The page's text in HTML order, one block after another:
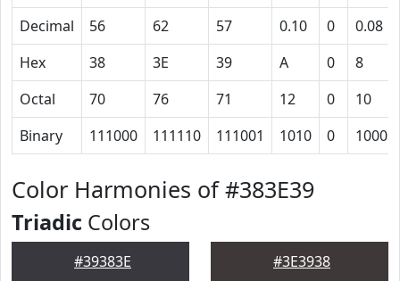
Decimal
56 62 57 0.10 0
0.08
Hex
38 3E 39 A 0
8
Octal
70 76 71 12 0
10
Binary
111000 111110 111001 1010 0 1000
Color Harmonies of #383E39
Triadic Colors
#39383E #3E3938